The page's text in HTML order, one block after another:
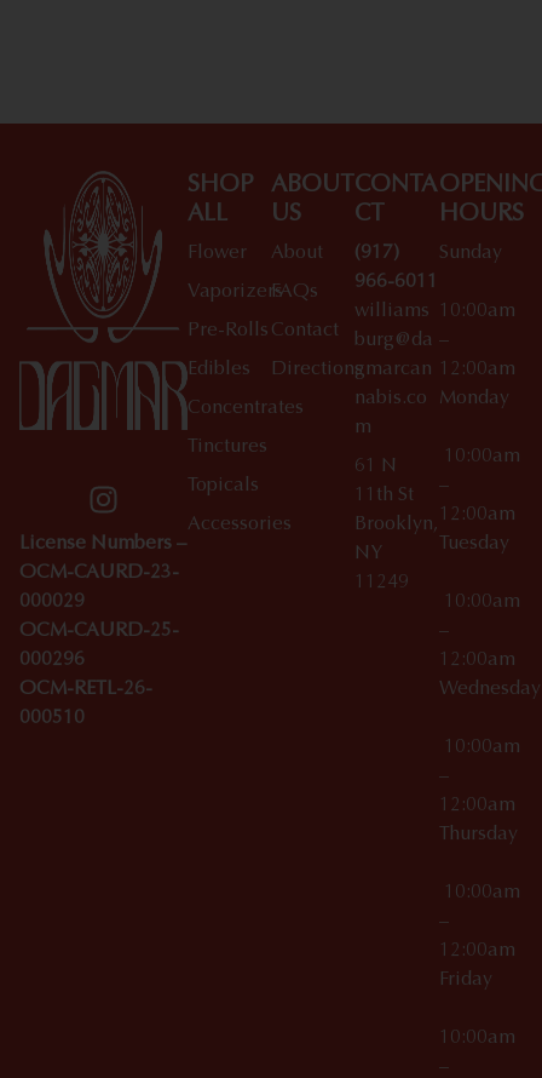
License Numbers –
OCM-CAURD-23-
000029
OCM-CAURD-25-
000296
OCM-RETL-26-
000510
SHOP
ALL
Flower
Vaporizers
Pre-Rolls
Edibles
Concentrates
Tinctures
Topicals
Accessories
ABOUT
US
About
FAQs
Contact
Directions
CONTA
CT
(917)
966-6011
williams
burg@da
gmarcan
nabis.co
m
61 N
11th St
Brooklyn,
NY
11249
HOURS
Sunday
10:00am
–
12:00am
Monday
10:00am
–
12:00am
Tuesday
10:00am
–
12:00am
10:00am
–
12:00am
Thursday
10:00am
–
12:00am
Friday
10:00am
–